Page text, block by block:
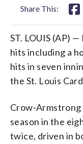
Share This:
ST. LOUIS (AP)
hits including a
hits in seven
the St. Louis
Crow-
season in the
twice, driven in